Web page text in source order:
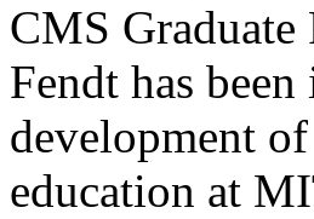
CMS
Fendt has
development
education at